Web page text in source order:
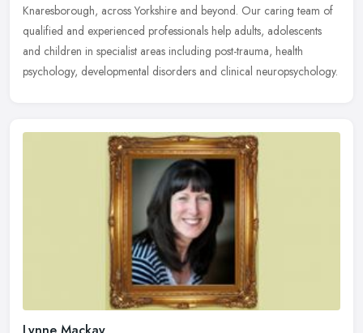
Knaresborough, across Yorkshire and beyond. Our caring team of
qualified and experienced professionals help adults, adolescents
and children in specialist areas including post-trauma, health
psychology, developmental disorders and clinical neuropsychology.